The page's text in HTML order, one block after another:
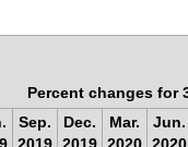
Percent changes for
Sep.
Dec.
Mar.
Jun.